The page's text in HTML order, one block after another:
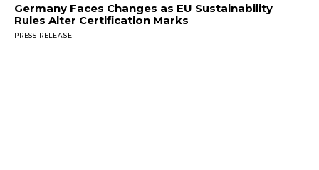
Germany Faces Changes as EU Sustainability
Rules Alter Certification Marks
PRESS RELEASE